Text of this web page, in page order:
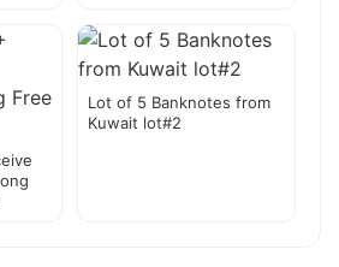
Lot of 5 Banknotes from
Kuwait lot#2